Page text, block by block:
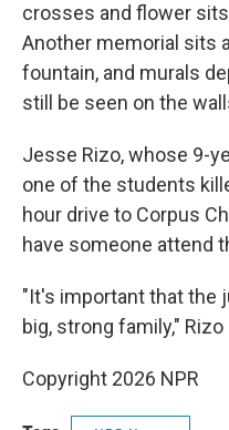
crosses and flower
Another memorial sits
fountain, and murals
still be seen on the
Jesse Rizo, whose 9-
one of the students
hour drive to Corpus
have someone attend
"It's important that the
big, strong family," Rizo
Copyright 2026 NPR